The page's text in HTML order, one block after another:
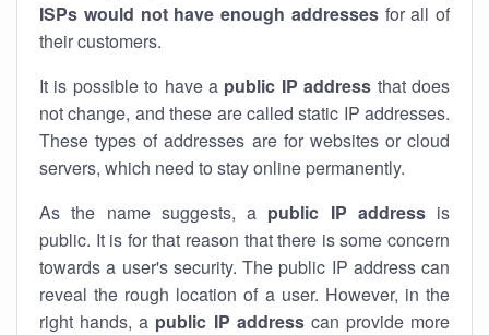
ISPs would not have enough addressesfor all of
their customers.
It is possible to have a public IP address that does
not change, and these are called static IP addresses.
These types of addresses are for websites or cloud
servers, which need to stay online permanently.
As the name suggests, a public IP addressis
public. It is for that reason that there is some concern
towards a user's security. The public IP address can
reveal the rough location of a user. However, in the
right hands, a public IP addresscan provide more